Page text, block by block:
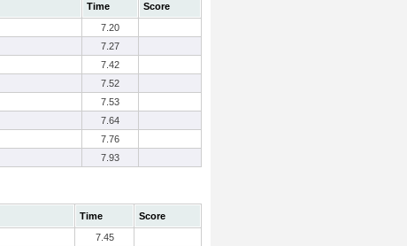
Time
Score
7.20
7.27
7.42
7.52
7.53
7.64
7.76
7.93
Time
Score
7.45